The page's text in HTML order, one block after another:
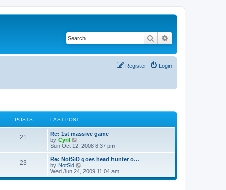
Search
Login
Register
POSTS LAST POST
21
Re: 1st massive game
by Cyril
i
e
w
t
h
e
l
Sun Oct 12, 2008 8:37 pm
23
Re: NotSiD goes head hunter o…
by NotSid
e
Wed Jun 24, 2009 11:04 am